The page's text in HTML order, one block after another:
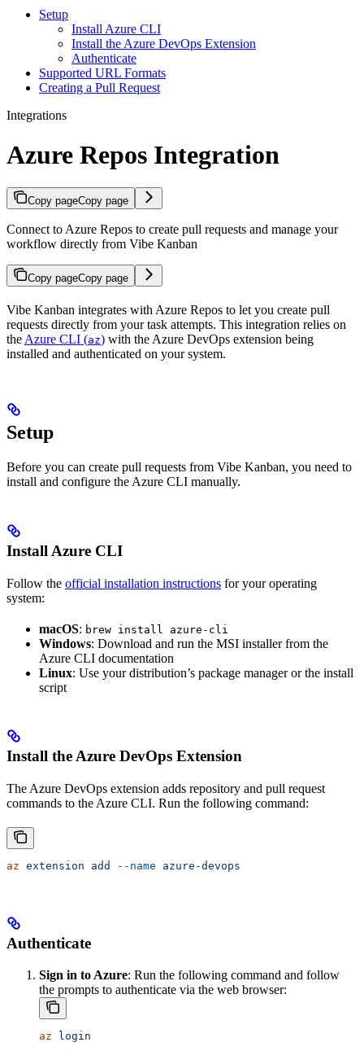
Setup
Install Azure CLI
Install the Azure DevOps Extension
Authenticate
Supported URL Formats
Creating a Pull Request
Integrations
Azure Repos Integration
Copy pageCopy page
Connect to Azure Repos to create pull requests and manage your
workflow directly from Vibe Kanban
Copy pageCopy page
Vibe Kanban integrates with Azure Repos to let you create pull
requests directly from your task attempts. This integration relies on
the Azure CLI (az) with the Azure DevOps extension being
installed and authenticated on your system.
Setup
Before you can create pull requests from Vibe Kanban, you need to
install and configure the Azure CLI manually.
Install Azure CLI
Follow the official installation instructions for your operating
system:
macOS: brew install azure-cli
Windows: Download and run the MSI installer from the
Azure CLI documentation
Linux: Use your distribution’s package manager or the install
script
Install the Azure DevOps Extension
The Azure DevOps extension adds repository and pull request
commands to the Azure CLI. Run the following command:
az extension add --name azure-devops
Authenticate
Sign in to Azure: Run the following command and follow
the prompts to authenticate via the web browser:
az login